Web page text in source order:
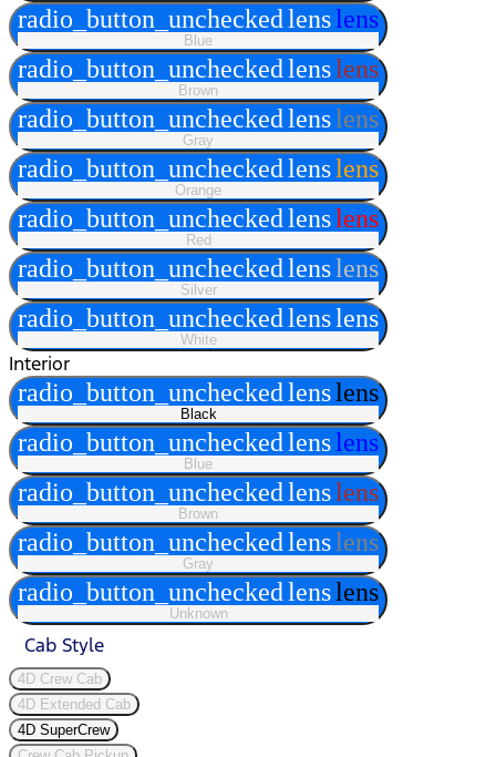
radio_button_uncheckedlenslens
Blue
radio_button_uncheckedlenslens
Brown
radio_button_uncheckedlenslens
Gray
radio_button_uncheckedlenslens
Orange
radio_button_uncheckedlenslens
Red
radio_button_uncheckedlenslens
Silver
radio_button_uncheckedlenslens
White
Interior
radio_button_uncheckedlenslens
Black
radio_button_uncheckedlenslens
Blue
radio_button_uncheckedlenslens
Brown
radio_button_uncheckedlenslens
Gray
radio_button_uncheckedlenslens
Unknown
Cab Style
4D Crew Cab
4D Extended Cab
4D SuperCrew